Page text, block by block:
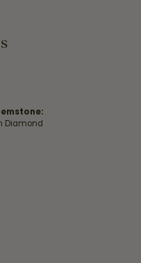
Diamond